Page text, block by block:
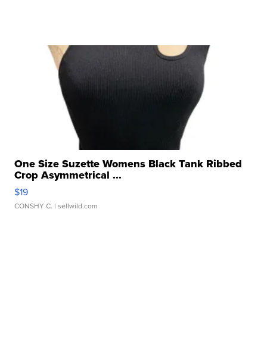
One Size Suzette Womens Black Tank Ribbed
Crop Asymmetrical ...
$19
CONSHY C. | sellwild.com